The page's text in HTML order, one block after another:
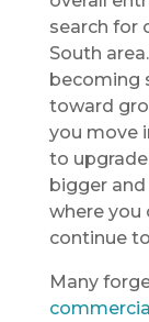
search for
South
becoming
toward
you move
to
bigger
where you
continue
Many